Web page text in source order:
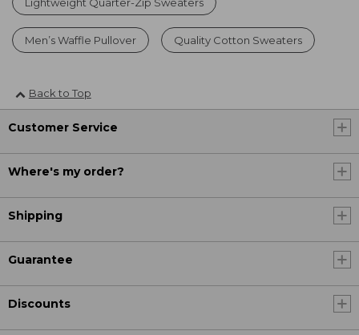
Men’s Waffle Pullover Quality Cotton Sweaters
Back to Top
Customer Service
Where's my order?
Shipping
Guarantee
Discounts